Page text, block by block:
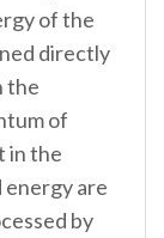
of the
directly
the
of
in the
are
by